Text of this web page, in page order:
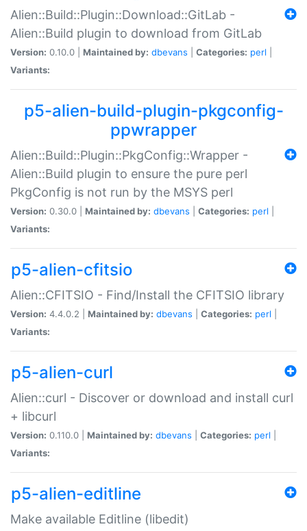
Alien::Build::Plugin::Download::GitLab -
Alien::Build plugin to download from GitLab
Version: 0.10.0 | Maintained by: dbevans Categories: perl
Variants:
p5-alien-build-plugin-pkgconfig-
ppwrapper
Alien::Build::Plugin::PkgConfig::Wrapper -
Alien::Build plugin to ensure the pure perl
PkgConfig is not run by the MSYS perl
Version: 0.30.0 | Maintained by: dbevans Categories: perl
Variants:
p5-alien-cfitsio
Alien::CFITSIO - Find/Install the CFITSIO library
Version: 4.4.0.2 | Maintained by: dbevans Categories: perl
Variants:
p5-alien-curl
Alien::curl - Discover or download and install curl
+ libcurl
Version: 0.110.0 | Maintained by: dbevans Categories: perl
Variants:
p5-alien-editline
Make available Editline (libedit)